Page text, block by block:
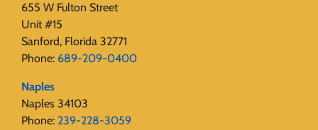
655 W Fulton Street
Unit #15
Sanford, Florida 32771
Phone: 689-209-0400
Naples
Naples 34103
Phone: 239-228-3059